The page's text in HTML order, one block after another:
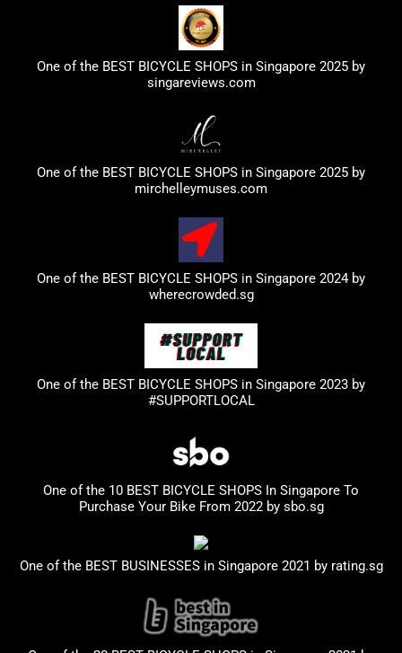
One of the BEST BICYCLE SHOPS in Singapore 2025 by
singareviews.com
One of the BEST BICYCLE SHOPS in Singapore 2025 by
mirchelleymuses.com
One of the BEST BICYCLE SHOPS in Singapore 2024 by
wherecrowded.sg
One of the BEST BICYCLE SHOPS in Singapore 2023 by
#SUPPORTLOCAL
One of the 10 BEST BICYCLE SHOPS In Singapore To
Purchase Your Bike From 2022 by sbo.sg
One of the BEST BUSINESSES in Singapore 2021 by rating.sg